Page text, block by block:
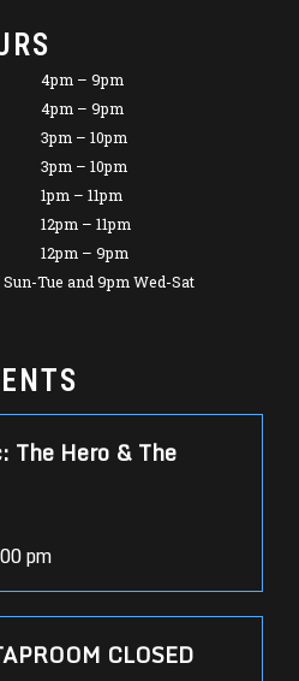
4pm – 9pm
4pm – 9pm
3pm – 10pm
3pm – 10pm
1pm – 11pm
12pm – 11pm
12pm – 9pm
Tue and 9pm Wed-Sat
The Hero & The
pm
CLOSED